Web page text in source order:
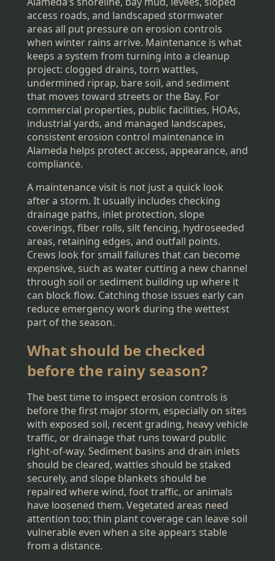
access roads, and landscaped stormwater
areas all put pressure on erosion controls
when winter rains arrive. Maintenance is what
keeps a system from turning into a cleanup
project: clogged drains, torn wattles,
undermined riprap, bare soil, and sediment
that moves toward streets or the Bay. For
commercial properties, public facilities, HOAs,
industrial yards, and managed landscapes,
consistent erosion control maintenance in
Alameda helps protect access, appearance, and
compliance.
A maintenance visit is not just a quick look
after a storm. It usually includes checking
drainage paths, inlet protection, slope
coverings, fiber rolls, silt fencing, hydroseeded
areas, retaining edges, and outfall points.
Crews look for small failures that can become
expensive, such as water cutting a new channel
through soil or sediment building up where it
can block flow. Catching those issues early can
reduce emergency work during the wettest
part of the season.
What should be checked
before the rainy season?
The best time to inspect erosion controls is
before the first major storm, especially on sites
with exposed soil, recent grading, heavy vehicle
traffic, or drainage that runs toward public
right-of-way. Sediment basins and drain inlets
should be cleared, wattles should be staked
securely, and slope blankets should be
repaired where wind, foot traffic, or animals
have loosened them. Vegetated areas need
attention too; thin plant coverage can leave soil
vulnerable even when a site appears stable
from a distance.